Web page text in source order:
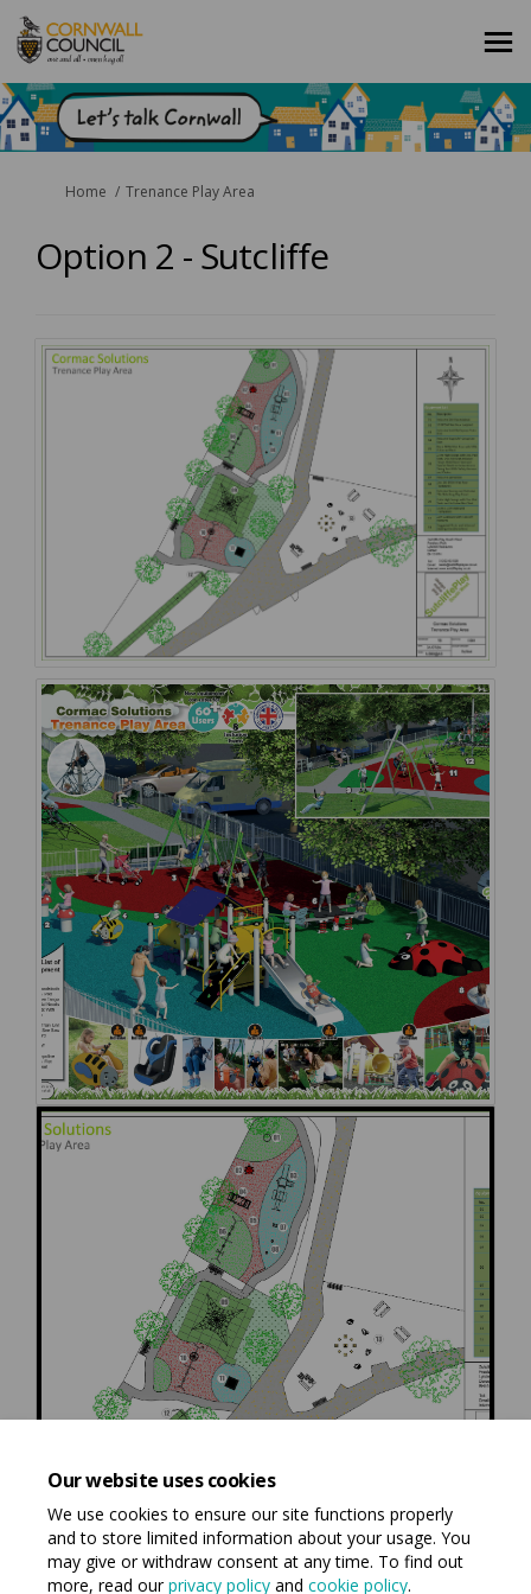
Our website uses cookies
We use cookies to ensure our site functions properly
and to store limited information about your usage. You
may give or withdraw consent at any time. To find out
more, read ourprivacy policy and cookie policy.
You are here:
Home Trenance Play Area
Option 2 - Sutcliffe